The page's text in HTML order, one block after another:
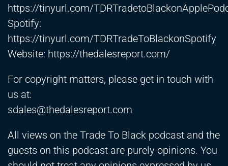
https://tinyurl.com/
Spotify:
https://tinyurl.com/TDRTradeToBlackonSpotify
Website: https://thedalesreport.com/
For copyright matters, please get in touch with
us at:
sdales@thedalesreport.com
All views on the Trade To Black podcast and the
guests on this podcast are purely opinions. You